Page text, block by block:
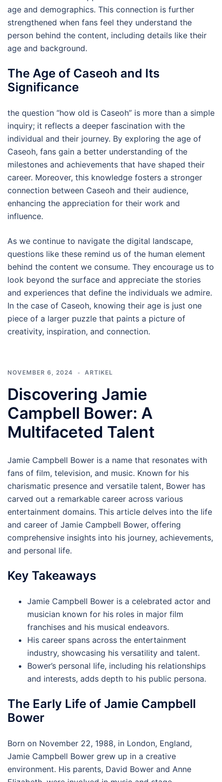
age and demographics. This connection is further
strengthened when fans feel they understand the
person behind the content, including details like their
age and background.
The Age of Caseoh and Its
Significance
the question “how old is Caseoh” is more than a simple
inquiry; it reflects a deeper fascination with the
individual and their journey. By exploring the age of
Caseoh, fans gain a better understanding of the
milestones and achievements that have shaped their
career. Moreover, this knowledge fosters a stronger
connection between Caseoh and their audience,
enhancing the appreciation for their work and
influence.
As we continue to navigate the digital landscape,
questions like these remind us of the human element
behind the content we consume. They encourage us to
look beyond the surface and appreciate the stories
and experiences that define the individuals we admire.
In the case of Caseoh, knowing their age is just one
piece of a larger puzzle that paints a picture of
creativity, inspiration, and connection.
NOVEMBER 6, 2024 ARTIKEL
Discovering Jamie
Campbell Bower: A
Multifaceted Talent
Jamie Campbell Bower is a name that resonates with
fans of film, television, and music. Known for his
charismatic presence and versatile talent, Bower has
carved out a remarkable career across various
entertainment domains. This article delves into the life
and career of Jamie Campbell Bower, offering
comprehensive insights into his journey, achievements,
and personal life.
Key Takeaways
Jamie Campbell Bower is a celebrated actor and
musician known for his roles in major film
franchises and his musical endeavors.
His career spans across the entertainment
industry, showcasing his versatility and talent.
Bower’s personal life, including his relationships
and interests, adds depth to his public persona.
The Early Life of Jamie Campbell
Bower
Born on November 22, 1988, in London, England,
Jamie Campbell Bower grew up in a creative
environment. His parents, David Bower and Anne